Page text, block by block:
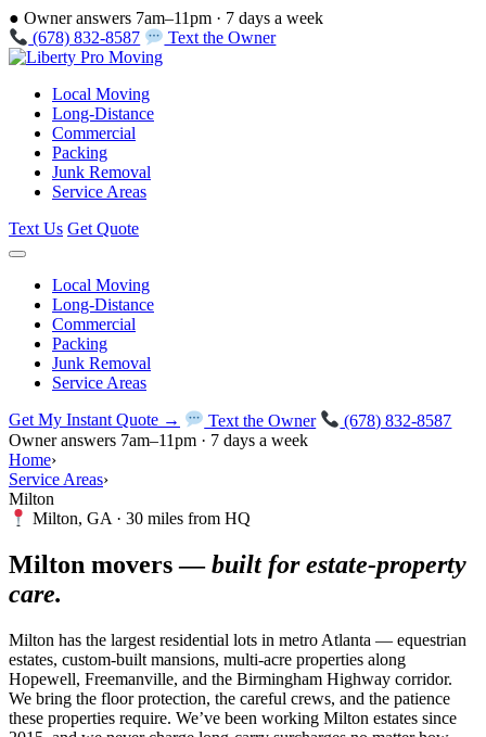
● Owner answers 7am–11pm · 7 days a week
(678) 832-8587
Text the Owner
Local Moving
Long-Distance
Commercial
Packing
Junk Removal
Service Areas
Text Us Get Quote
Local Moving
Long-Distance
Commercial
Packing
Junk Removal
Service Areas
Get My Instant Quote → Text the Owner
(678) 832-8587
Owner answers 7am–11pm · 7 days a week
Home›
Service Areas›
Milton
Milton, GA · 30 miles from HQ
Milton movers —built for estate-property
care.
Milton has the largest residential lots in metro Atlanta — equestrian
estates, custom-built mansions, multi-acre properties along
Hopewell, Freemanville, and the Birmingham Highway corridor.
We bring the floor protection, the careful crews, and the patience
these properties require. We’ve been working Milton estates since